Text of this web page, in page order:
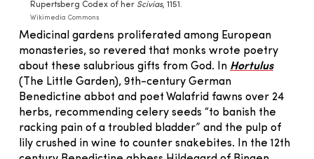
Rupertsberg Codex of her Scivias, 1151.
Wikimedia Commons
Medicinal gardens proliferated among European
monasteries, so revered that monks wrote poetry
about these salubrious gifts from God. In Hortulus
(The Little Garden), 9th-century German
Benedictine abbot and poet Walafrid fawns over 24
herbs, recommending celery seeds “to banish the
racking pain of a troubled bladder” and the pulp of
lily crushed in wine to counter snakebites. In the 12th